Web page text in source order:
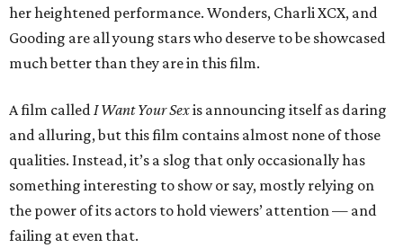
her heightened performance. Wonders, Charli XCX, and
Gooding are all young stars who deserve to be showcased
much better than they are in this film.
A film called I Want Your Sexis announcing itself as daring
and alluring, but this film contains almost none of those
qualities. Instead, it’s a slog that only occasionally has
something interesting to show or say, mostly relying on
the power of its actors to hold viewers’ attention — and
failing at even that.